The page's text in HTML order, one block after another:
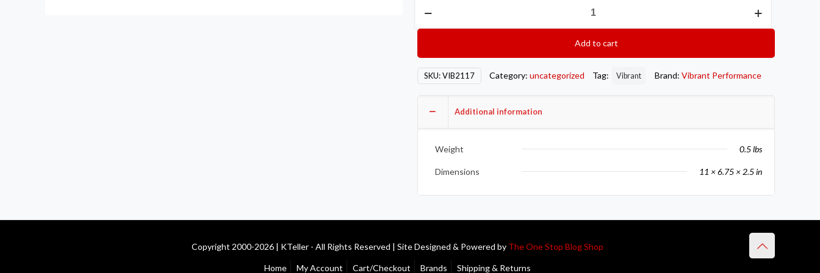
O.D.
Tubing
Degree
quantity
Add to cart
SKU:VIB2117 Category: uncategorized Tag: Vibrant Brand: Vibrant Performance
Additional information
Weight 0.5 lbs
Dimensions 11 × 6.75 × 2.5 in
Copyright 2000-2026 | KTeller - All Rights Reserved | Site Designed & Powered by The One Stop Blog Shop
Home My Account Cart/Checkout Brands Shipping & Returns